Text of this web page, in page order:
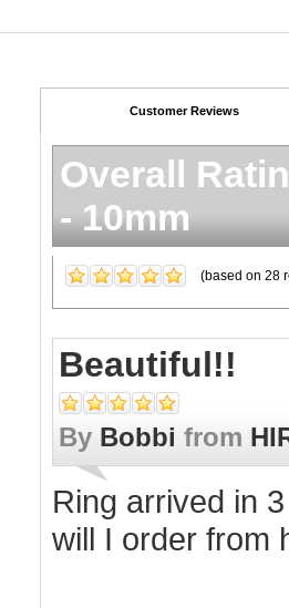
Customer Reviews
Overall
- 10mm
(based on 28
Beautiful!!
By Bobbi from
Ring arrived in
will I order from